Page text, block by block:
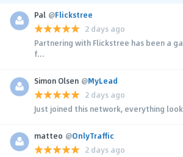
Pal @Flickstree
2 days ago
Partnering with Flickstree has been a
f...
Simon Olsen @MyLead
2 days ago
Just joined this network, everything
matteo @OnlyTraffic
2 days ago